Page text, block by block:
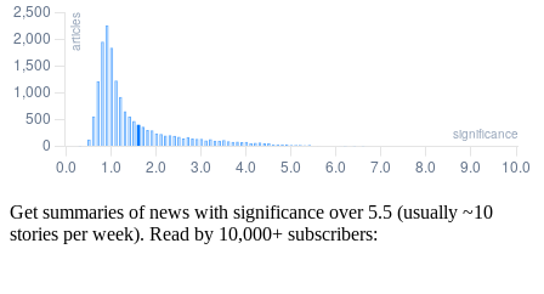
Get summaries of news with significance over 5.5 (usually ~10
stories per week). Read by 10,000+ subscribers: